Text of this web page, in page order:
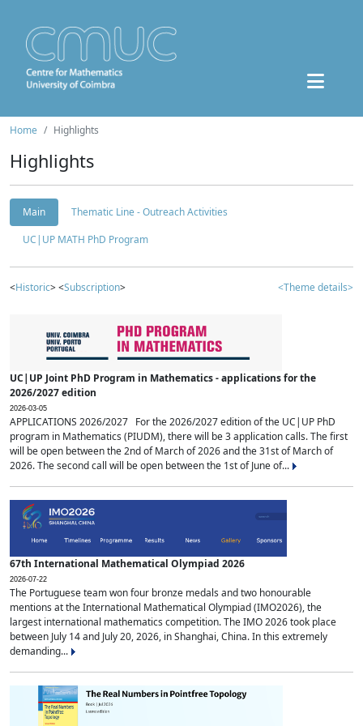
Home Highlights
Highlights
Main
Thematic Line - Outreach Activities
UC|UP MATH PhD Program
<Historic> <Subscription> <Theme details>
UC|UP Joint PhD Program in Mathematics - applications for the
2026/2027 edition
2026-03-05
APPLICATIONS 2026/2027 For the 2026/2027 edition of the UC|UP PhD
program in Mathematics (PIUDM), there will be 3 application calls. The first
will be open between the 2nd of March of 2026 and the 31st of March of
2026. The second call will be open between the 1st of June of...
67th International Mathematical Olympiad 2026
2026-07-22
The Portuguese team won four bronze medals and two honourable
mentions at the International Mathematical Olympiad (IMO2026), the
largest international mathematics competition. The IMO 2026 took place
between July 14 and July 20, 2026, in Shanghai, China. In this extremely
demanding...